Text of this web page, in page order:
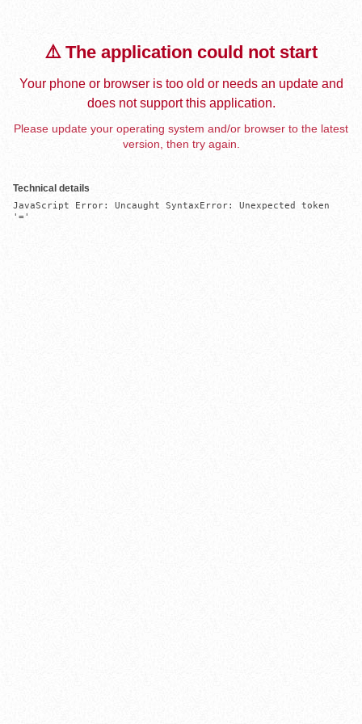
⚠️ The application could not start
Your phone or browser is too old or needs an update and
does not support this application.
Please update your operating system and/or browser to the latest
version, then try again.
Technical details
JavaScript Error: Uncaught SyntaxError: Unexpected token
'='